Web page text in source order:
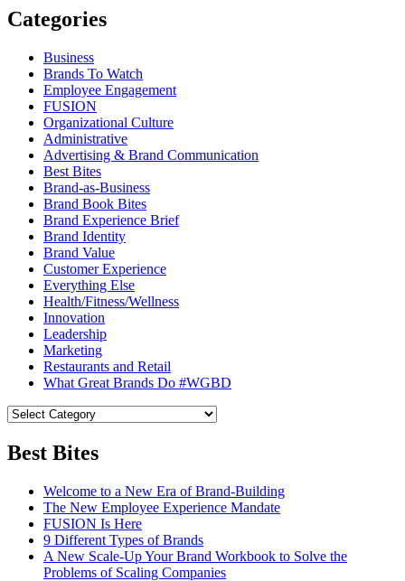
Categories
Business
Brands To Watch
Employee Engagement
FUSION
Organizational Culture
Administrative
Advertising & Brand Communication
Best Bites
Brand-as-Business
Brand Book Bites
Brand Experience Brief
Brand Identity
Brand Value
Customer Experience
Everything Else
Health/Fitness/Wellness
Innovation
Leadership
Marketing
Restaurants and Retail
What Great Brands Do #WGBD
Best Bites
Welcome to a New Era of Brand-Building
The New Employee Experience Mandate
FUSION Is Here
9 Different Types of Brands
A New Scale-Up Your Brand Workbook to Solve the
Problems of Scaling Companies